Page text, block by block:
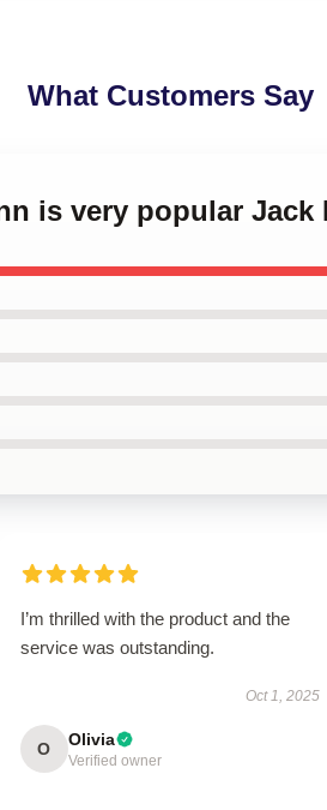
What Customers Say
is very popular Jack
I’m thrilled with the product and the
service was outstanding.
Oct 1, 2025
O Olivia
Verified owner